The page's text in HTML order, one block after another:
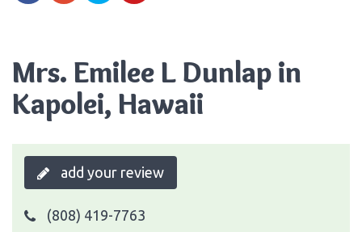
Mrs. Emilee L Dunlap in
Kapolei, Hawaii
add your review
(808) 419-7763